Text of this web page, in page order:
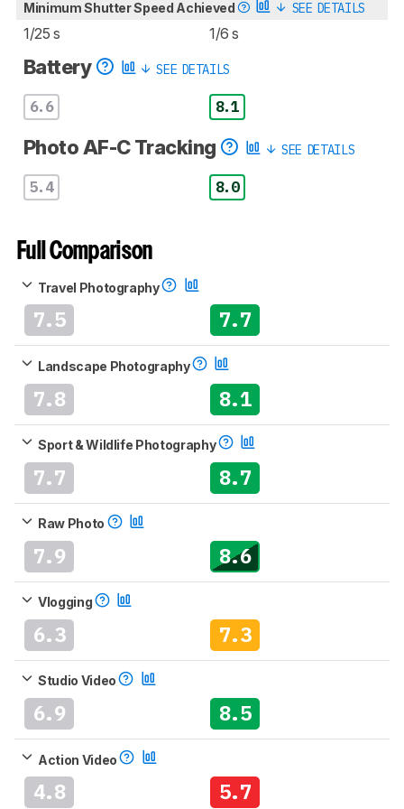
Minimum Shutter Speed Achieved SEE DETAILS
1/25 s 1/6 s
Battery SEE DETAILS
6.6 8.1
Photo AF-C Tracking SEE DETAILS
5.4 8.0
Full Comparison
Travel Photography
7.5 7.7
Landscape Photography
7.8 8.1
Sport & Wildlife Photography
7.7 8.7
Raw Photo
7.9 8.6
Vlogging
6.3 7.3
Studio Video
6.9 8.5
Action Video
4.8 5.7